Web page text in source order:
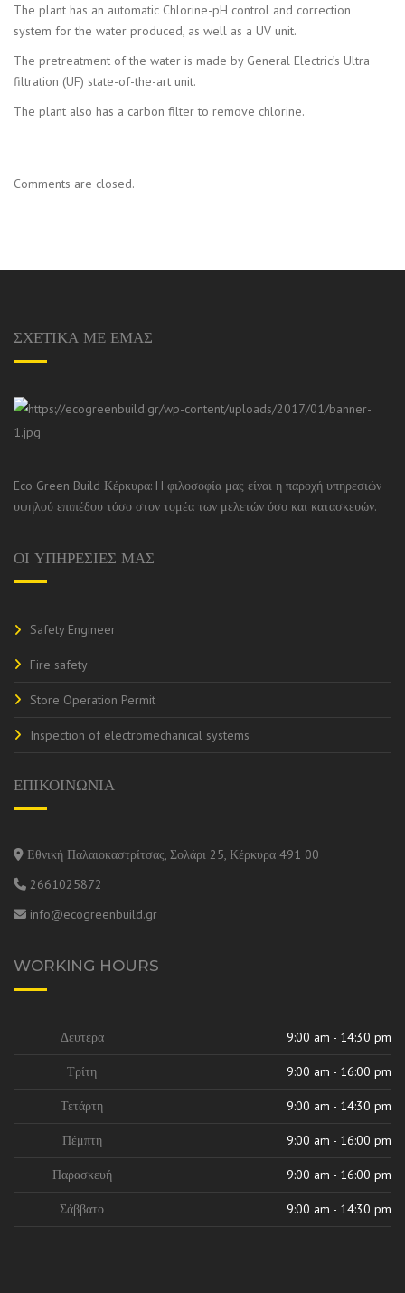
The plant has an automatic Chlorine-pH control and correction
system for the water produced, as well as a UV unit.
The pretreatment of the water is made by General Electric’s Ultra
filtration (UF) state-of-the-art unit.
The plant also has a carbon filter to remove chlorine.
Comments are closed.
ΣΧΕΤΙΚΑ ΜΕ ΕΜΑΣ
Eco Green Build Κέρκυρα: H φιλοσοφία μας είναι η παροχή υπηρεσιών
υψηλού επιπέδου τόσο στον τομέα των μελετών όσο και κατασκευών.
ΟΙ ΥΠΗΡΕΣΙΕΣ ΜΑΣ
Safety Engineer
Fire safety
Store Operation Permit
Inspection of electromechanical systems
ΕΠΙΚΟΙΝΩΝΙΑ
Εθνική Παλαιοκαστρίτσας, Σολάρι 25, Κέρκυρα 491 00
2661025872
info@ecogreenbuild.gr
WORKING HOURS
Δευτέρα 9:00 am - 14:30 pm
Τρίτη 9:00 am - 16:00 pm
Τετάρτη 9:00 am - 14:30 pm
Πέμπτη 9:00 am - 16:00 pm
Παρασκευή 9:00 am - 16:00 pm
Σάββατο 9:00 am - 14:30 pm